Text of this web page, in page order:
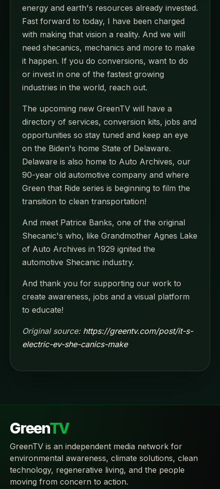
energy and earth's resources already invested.
Fast forward to today, I have been charged
with making that vision a reality. And we will
need shecanics, mechanics and more to make
it happen. If you do conversions, want to do
or invest in one of the fastest growing
industries in the world, reach out.
The upcoming new GreenTV will have a
directory of services, conversion kits, jobs and
opportunities so stay tuned and keep an eye
on the Biden's home State of Delaware.
Delaware is also home to Auto Archives, our
90-year old automotive company and where
Green that Ride series is beginning to film the
transition to clean transportation!
And meet Patrice Banks, one of the original
Shecanic's who, like Grandmother Agnes Lake
of Auto Archives in 1929 ignited the
automotive Shecanic industry.
And thank you for supporting our work to
create awareness, jobs and a visual platform
to educate!
Original source: https://greentv.com/post/it-s-
electric-ev-she-canics-make
GreenTV
GreenTV is an independent media network for
environmental awareness, climate solutions, clean
technology, regenerative living, and the people
moving from concern to action.